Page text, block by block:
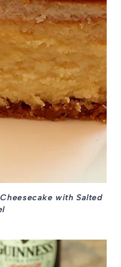
with Salted